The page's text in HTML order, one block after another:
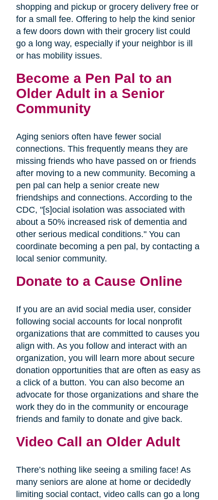
shopping and pickup or grocery delivery free or
for a small fee. Offering to help the kind senior
a few doors down with their grocery list could
go a long way, especially if your neighbor is ill
or has mobility issues.
Become a Pen Pal to an
Older Adult in a Senior
Community
Aging seniors often have fewer social
connections. This frequently means they are
missing friends who have passed on or friends
after moving to a new community. Becoming a
pen pal can help a senior create new
friendships and connections. According to the
CDC, "[s]ocial isolation was associated with
about a 50% increased risk of dementia and
other serious medical conditions." You can
coordinate becoming a pen pal, by contacting a
local senior community.
Donate to a Cause Online
If you are an avid social media user, consider
following social accounts for local nonprofit
organizations that are committed to causes you
align with. As you follow and interact with an
organization, you will learn more about secure
donation opportunities that are often as easy as
a click of a button. You can also become an
advocate for those organizations and share the
work they do in the community or encourage
friends and family to donate and give back.
Video Call an Older Adult
There’s nothing like seeing a smiling face! As
many seniors are alone at home or decidedly
limiting social contact, video calls can go a long